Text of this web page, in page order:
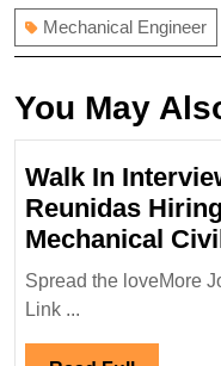
Mechanical Engineer
You May
Walk In
Reunidas
Mechanical
Spread the loveMore
Link ...